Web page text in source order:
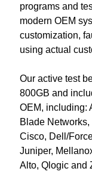
programs and
modern OEM
customization,
using actual
Our active test
800GB and
OEM, including:
Blade
Cisco, Dell/
Juniper,
Alto, Qlogic and